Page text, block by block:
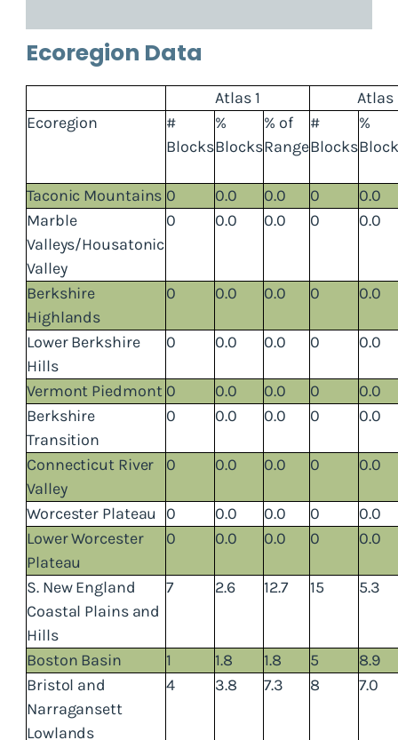
Ecoregion Data
Atlas 1
Atlas
Ecoregion
#
Blocks
%
Blocks
% of
Range
#
Blocks
%
Taconic Mountains 0 0.0 0.0 0
0.0
Marble
Valleys/Housatonic
Valley
0 0.0 0.0 0 0.0
Berkshire
Highlands
0 0.0 0.0 0 0.0
Lower Berkshire
Hills
0 0.0 0.0 0 0.0
Vermont Piedmont 0 0.0 0.0 0
0.0
Berkshire
Transition
0 0.0 0.0 0 0.0
Connecticut River
Valley
0 0.0 0.0 0 0.0
Worcester Plateau 0 0.0 0.0 0
0.0
Lower Worcester
Plateau
0 0.0 0.0 0 0.0
S. New England
Coastal Plains and
Hills
7 2.6 12.7 15 5.3
Boston Basin 1 1.8 1.8 5
8.9
Bristol and
Narragansett
Lowlands
4 3.8 7.3 8 7.0